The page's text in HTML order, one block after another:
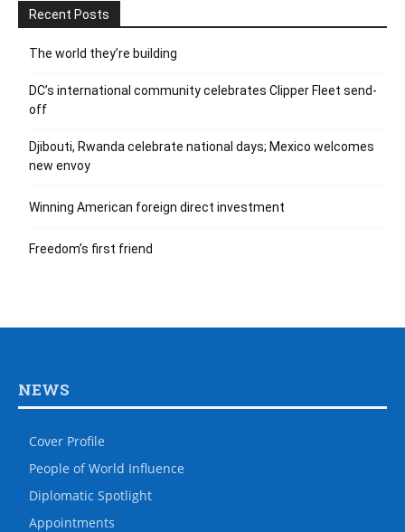
Recent Posts
The world they’re building
DC’s international community celebrates Clipper Fleet send-
off
Djibouti, Rwanda celebrate national days; Mexico welcomes
new envoy
Winning American foreign direct investment
Freedom’s first friend
NEWS
Cover Profile
People of World Influence
Diplomatic Spotlight
Appointments